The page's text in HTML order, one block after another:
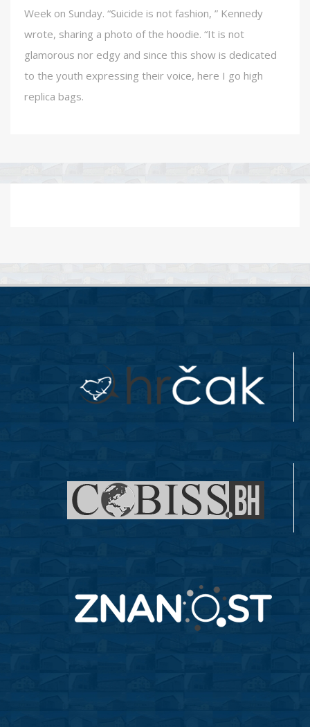
Week on Sunday. “Suicide is not fashion, ” Kennedy
wrote, sharing a photo of the hoodie. “It is not
glamorous nor edgy and since this show is dedicated
to the youth expressing their voice, here I go high
replica bags.